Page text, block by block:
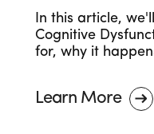
In this article,
Cognitive
for, why it
Learn More